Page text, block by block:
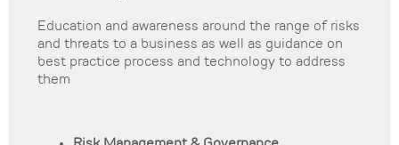
Education and awareness around the range of risks
and threats to a business as well as guidance on
best practice process and technology to address
them